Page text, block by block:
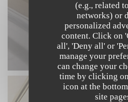
(e.g., related
networks) or
personalized
content. Click on
all', 'Deny all' or
manage your
can change your
time by clicking
icon at the
site